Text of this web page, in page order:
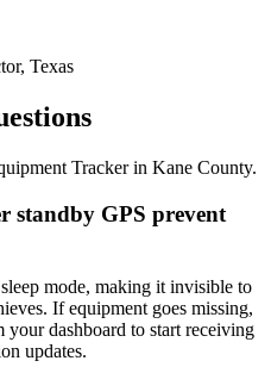
Texas
Trackerin Kane County.
standby GPS prevent
mode, making it invisible to
If equipment goes missing,
dashboard to start receiving
updates.